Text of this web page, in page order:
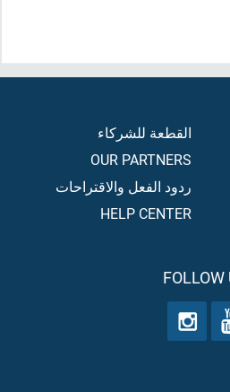
القطعة للشركاء
OUR PARTNERS
ردود الفعل والاقتراحات
HELP CENTER